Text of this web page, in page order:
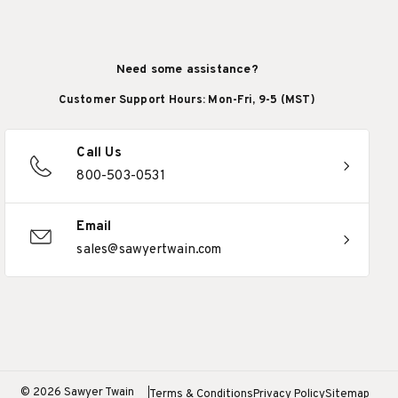
Need some assistance?
Customer Support Hours: Mon-Fri, 9-5 (MST)
Call Us
800-503-0531
Email
sales@sawyertwain.com
© 2026 Sawyer Twain Terms & ConditionsPrivacy PolicySitemap